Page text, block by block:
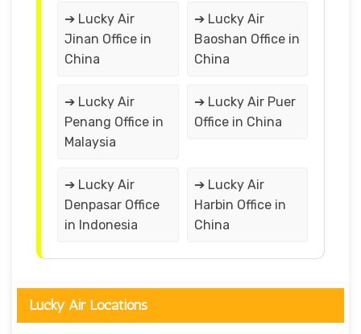
➔ Lucky Air
Jinan Office in
China
➔ Lucky Air
Baoshan Office in
China
➔ Lucky Air
Penang Office in
Malaysia
➔ Lucky Air Puer
Office in China
➔ Lucky Air
Denpasar Office
in Indonesia
➔ Lucky Air
Harbin Office in
China
Lucky Air Locations